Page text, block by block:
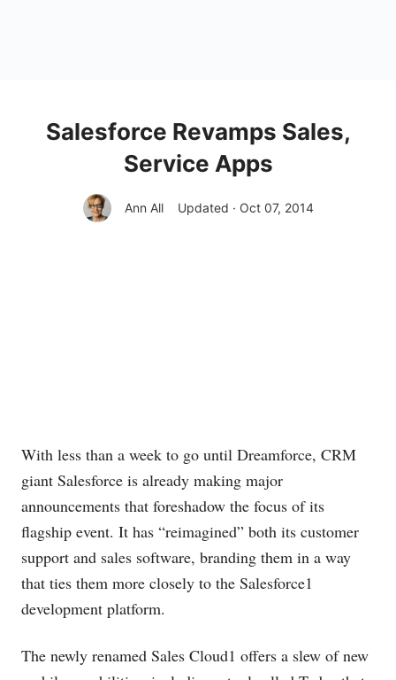
Salesforce Revamps Sales,
Service Apps
Ann All Updated · Oct 07, 2014
With less than a week to go until Dreamforce, CRM
giant Salesforce is already making major
announcements that foreshadow the focus of its
flagship event. It has “reimagined” both its customer
support and sales software, branding them in a way
that ties them more closely to the Salesforce1
development platform.
The newly renamed Sales Cloud1 offers a slew of new